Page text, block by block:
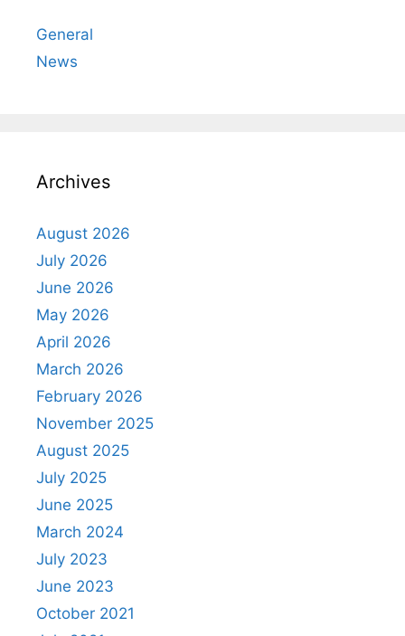
General
News
Archives
August 2026
July 2026
June 2026
May 2026
April 2026
March 2026
February 2026
November 2025
August 2025
July 2025
June 2025
March 2024
July 2023
June 2023
October 2021